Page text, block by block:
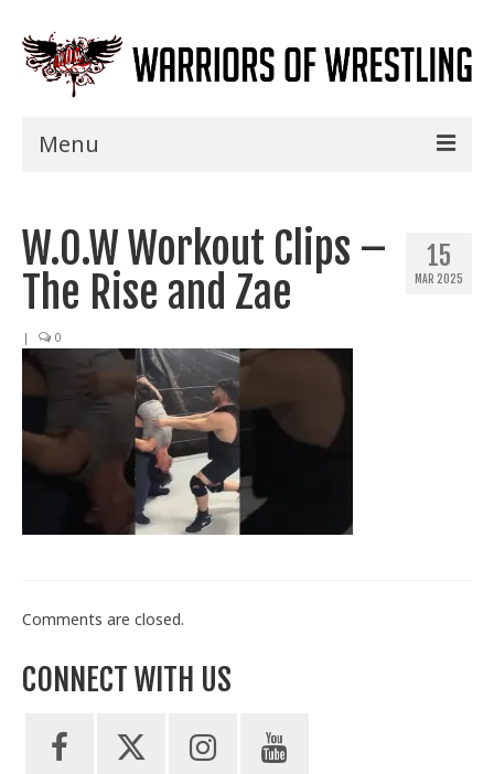
Menu
Shows
Events
Specials
Title History
News
Train With Us
15
MAR 2025
W.O.W Workout Clips –
The Rise and Zae
| 0
Comments are closed.
CONNECT WITH US